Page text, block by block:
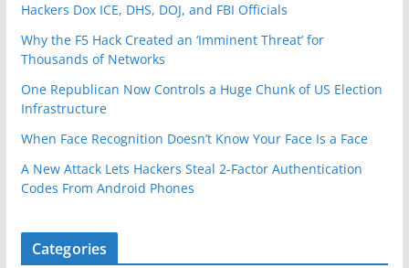
Hackers Dox ICE, DHS, DOJ, and FBI Officials
Why the F5 Hack Created an ‘Imminent Threat’ for
Thousands of Networks
One Republican Now Controls a Huge Chunk of US Election
Infrastructure
When Face Recognition Doesn’t Know Your Face Is a Face
A New Attack Lets Hackers Steal 2-Factor Authentication
Codes From Android Phones
Categories